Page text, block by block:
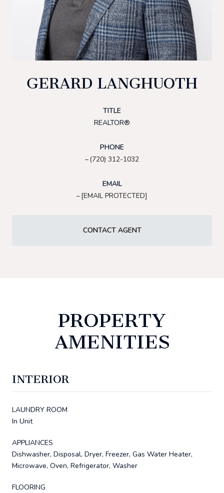
GERARD LANGHUOTH
TITLE
REALTOR®
PHONE
(720) 312-1032
EMAIL
[EMAIL PROTECTED]
CONTACT AGENT
PROPERTY
AMENITIES
INTERIOR
LAUNDRY ROOM
In Unit
APPLIANCES
Dishwasher, Disposal, Dryer, Freezer, Gas Water Heater,
Microwave, Oven, Refrigerator, Washer
FLOORING